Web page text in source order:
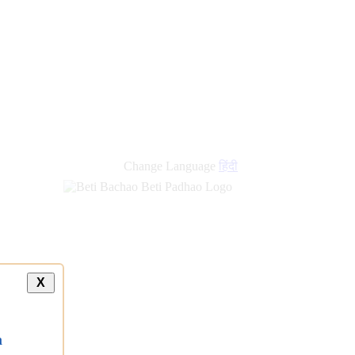
Change Language हिंदी
X